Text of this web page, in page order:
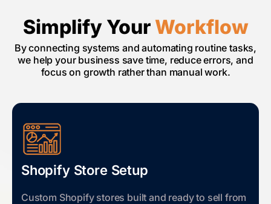
Simplify Your Workflow
By connecting systems and automating routine tasks,
we help your business save time, reduce errors, and
focus on growth rather than manual work.
Shopify Store Setup
Custom Shopify stores built and ready to sell from